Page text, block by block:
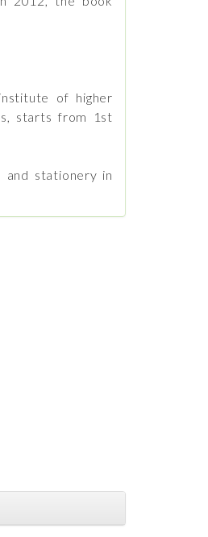
of higher
starts from 1st
and stationery in